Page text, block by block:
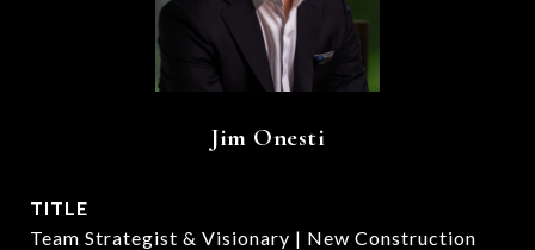
Jim Onesti
TITLE
Team Strategist & Visionary | New Construction